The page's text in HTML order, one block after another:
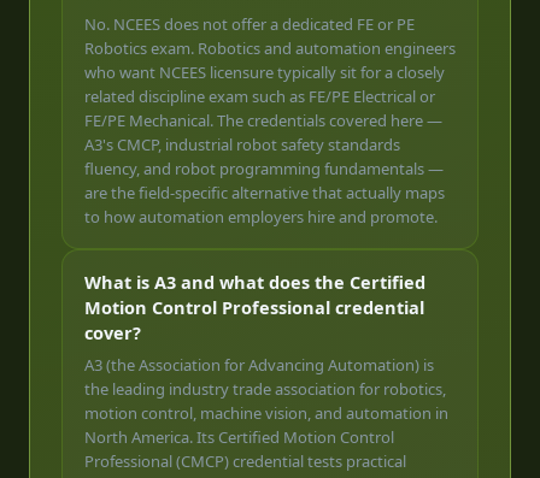
No. NCEES does not offer a dedicated FE or PE
Robotics exam. Robotics and automation engineers
who want NCEES licensure typically sit for a closely
related discipline exam such as FE/PE Electrical or
FE/PE Mechanical. The credentials covered here —
A3's CMCP, industrial robot safety standards
fluency, and robot programming fundamentals —
are the field-specific alternative that actually maps
to how automation employers hire and promote.
What is A3 and what does the Certified
Motion Control Professional credential
cover?
A3 (the Association for Advancing Automation) is
the leading industry trade association for robotics,
motion control, machine vision, and automation in
North America. Its Certified Motion Control
Professional (CMCP) credential tests practical